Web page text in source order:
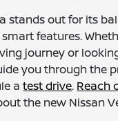
stands out for its
features.
journey or
you through the
atest drive. Reach
the new Nissan